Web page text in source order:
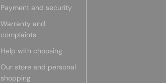
Payment and security
Warranty and
complaints
Help with choosing
Our store and personal
shopping